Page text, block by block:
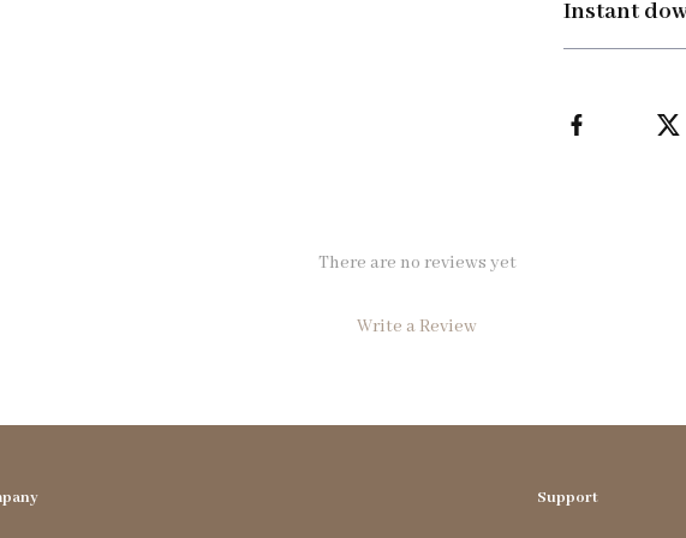
Instant
There are no reviews yet
Write a Review
We Think You’ll Love